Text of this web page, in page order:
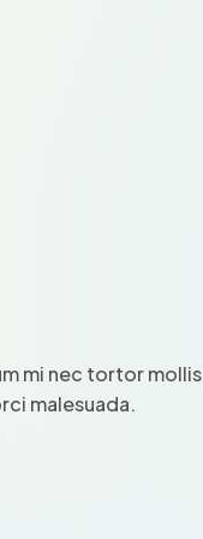
mi nec tortor mollis
malesuada.